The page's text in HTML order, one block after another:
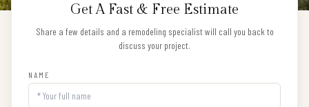
Get A Fast & Free Estimate
Share a few details and a remodeling specialist will call you back to
discuss your project.
NAME